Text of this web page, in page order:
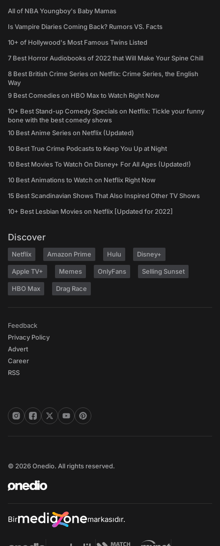
All of NBA Youngboy's Baby Mamas
Is Vampire Diaries Coming Back? Rumors VS. Facts
10+ of Hollywood's Most Famous Twins Listed
7 Best Horror Audiobooks of 2022 that Will Make Your Spine Chill
8 Best British Crime Series on Netflix: Crime Series, the English
Way
9 Best Comedies on HBO Max to Watch Right Now
10+ Best Stand-up Comedy Specials on Netflix: Tickle your funny
bone with the best comedy shows
10 Best Anime Series on Netflix (Updated)
10 Best True Crime Podcasts to Keep You Up at Night
10 Best Movies To Watch On Disney+ For All Ages (Updated!)
10 Best Animations to Watch on Netflix Right Now
15 Best Scandinavian Shows That Also Inspired Other TV Shows
10+ Best Lesbian Movies on Netflix [Updated for 2022]
Discover
Netflix Amazon Prime Hulu Disney+
Apple TV+ Memes OnlyFans Selling Sunset
HBO Max Drag Race
Feedback
Privacy Policy
Advert
Career
RSS
© 2026 Onedio. All rights reserved.
Bir markasıdır.